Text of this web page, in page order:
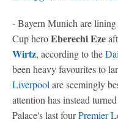
- Bayern Munich are
Cup heroEberechi Eze
Wirtz, according to the
been heavy favourites to
Liverpool are seemingly
attention has instead
Palace's last fourPremier